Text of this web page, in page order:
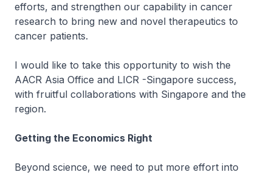
efforts, and strengthen our capability in cancer
research to bring new and novel therapeutics to
cancer patients.
I would like to take this opportunity to wish the
AACR Asia Office and LICR -Singapore success,
with fruitful collaborations with Singapore and the
region.
Getting the Economics Right
Beyond science, we need to put more effort into